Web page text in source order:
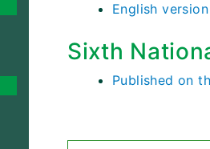
English version
Sixth
Published on